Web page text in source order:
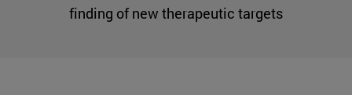
finding of new therapeutic targets